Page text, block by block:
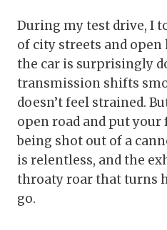
During my test drive, I
of city streets and
the car is surprisingly
transmission shifts
doesn’t feel strained.
open road and put your
being shot out of a
is relentless, and the
throaty roar that turns
go.